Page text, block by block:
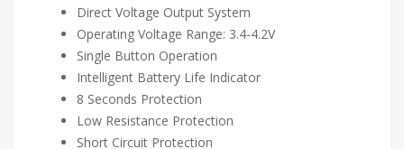
Direct Voltage Output System
Operating Voltage Range: 3.4-4.2V
Single Button Operation
Intelligent Battery Life Indicator
8 Seconds Protection
Low Resistance Protection
Short Circuit Protection